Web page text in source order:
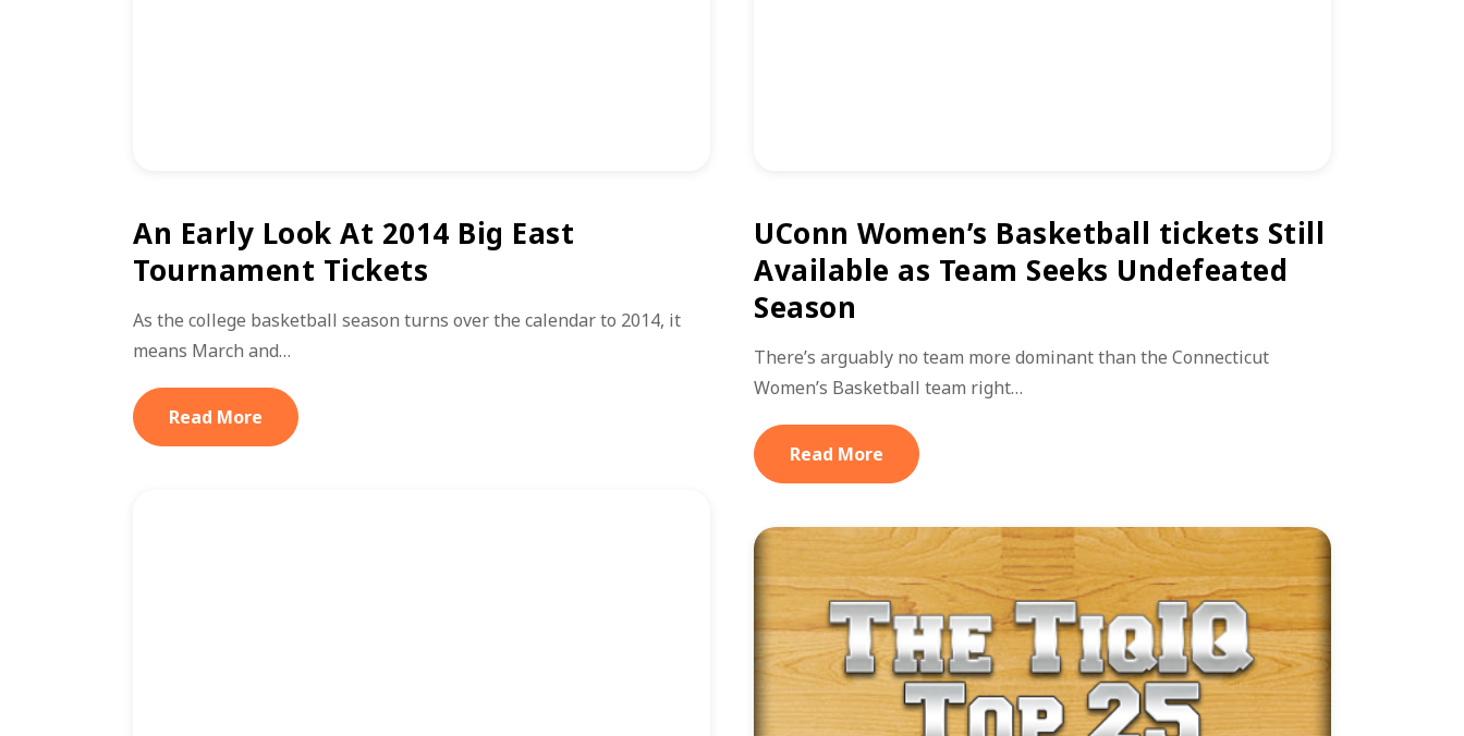
An Early Look At 2014 Big East
Tournament Tickets
As the college basketball season turns over the calendar to 2014, it
means March and…
Read More
UConn Women’s Basketball tickets Still
Available as Team Seeks Undefeated
Season
There’s arguably no team more dominant than the Connecticut
Women’s Basketball team right…
Read More